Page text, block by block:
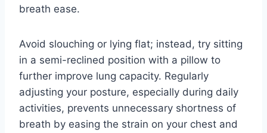
breath ease.
Avoid slouching or lying flat; instead, try sitting
in a semi-reclined position with a pillow to
further improve lung capacity. Regularly
adjusting your posture, especially during daily
activities, prevents unnecessary shortness of
breath by easing the strain on your chest and